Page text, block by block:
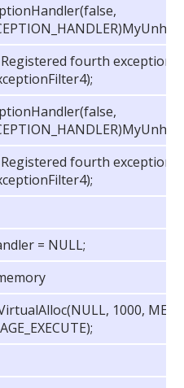
fourth exception
fourth exception
= NULL;
1000,